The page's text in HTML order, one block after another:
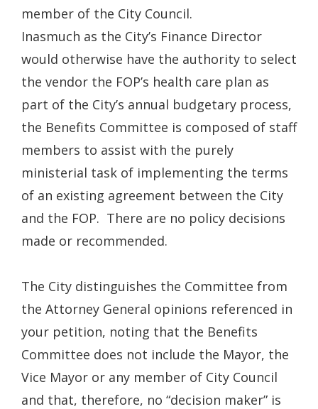
member of the City Council.
Inasmuch as the City’s Finance Director
would otherwise have the authority to select
the vendor the FOP’s health care plan as
part of the City’s annual budgetary process,
the Benefits Committee is composed of staff
members to assist with the purely
ministerial task of implementing the terms
of an existing agreement between the City
and the FOP. There are no policy decisions
made or recommended.
The City distinguishes the Committee from
the Attorney General opinions referenced in
your petition, noting that the Benefits
Committee does not include the Mayor, the
Vice Mayor or any member of City Council
and that, therefore, no “decision maker” is